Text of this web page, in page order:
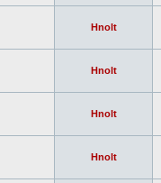
Hnolt
Hnolt
Hnolt
Hnolt